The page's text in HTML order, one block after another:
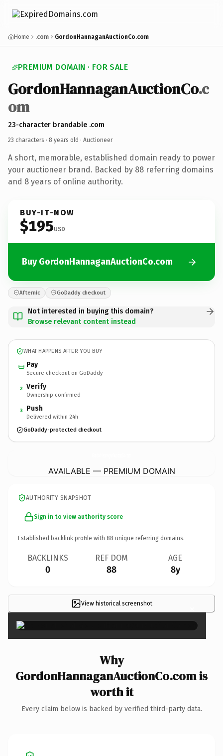
Home .com GordonHannaganAuctionCo.com
PREMIUM DOMAIN · FOR SALE
GordonHannaganAuctionCo.c
om
23-character brandable .com
23 characters · 8 years old · Auctioneer
A short, memorable, established domain ready to power
your auctioneer brand. Backed by 88 referring domains
and 8 years of online authority.
BUY-IT-NOW
$195USD
Buy GordonHannaganAuctionCo.com
Afternic GoDaddy checkout
Not interested in buying this domain?
Browse relevant content instead
WHAT HAPPENS AFTER YOU BUY
Pay
Secure checkout on GoDaddy
2 Verify
Ownership confirmed
3 Push
Delivered within 24h
GoDaddy-protected checkout
AVAILABLE — PREMIUM DOMAIN
AUTHORITY SNAPSHOT
Sign in to view authority score
Established backlink profile with 88 unique referring domains.
BACKLINKS
0
REF DOM
88
AGE
8y
View historical screenshot ×
Why
GordonHannaganAuctionCo.com is
worth it
Every claim below is backed by verified third-party data.